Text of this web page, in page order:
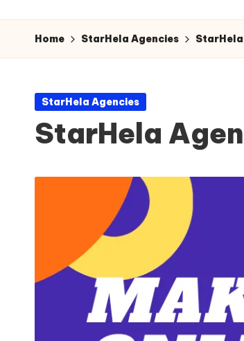
Home StarHela Agencies StarHela
Posted
StarHela Agencies
StarHela